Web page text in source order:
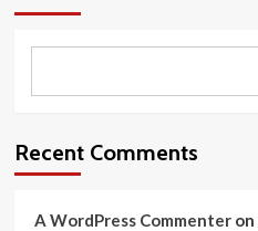
The
Budget
8GB
Recent Comments
A WordPress Commenteron